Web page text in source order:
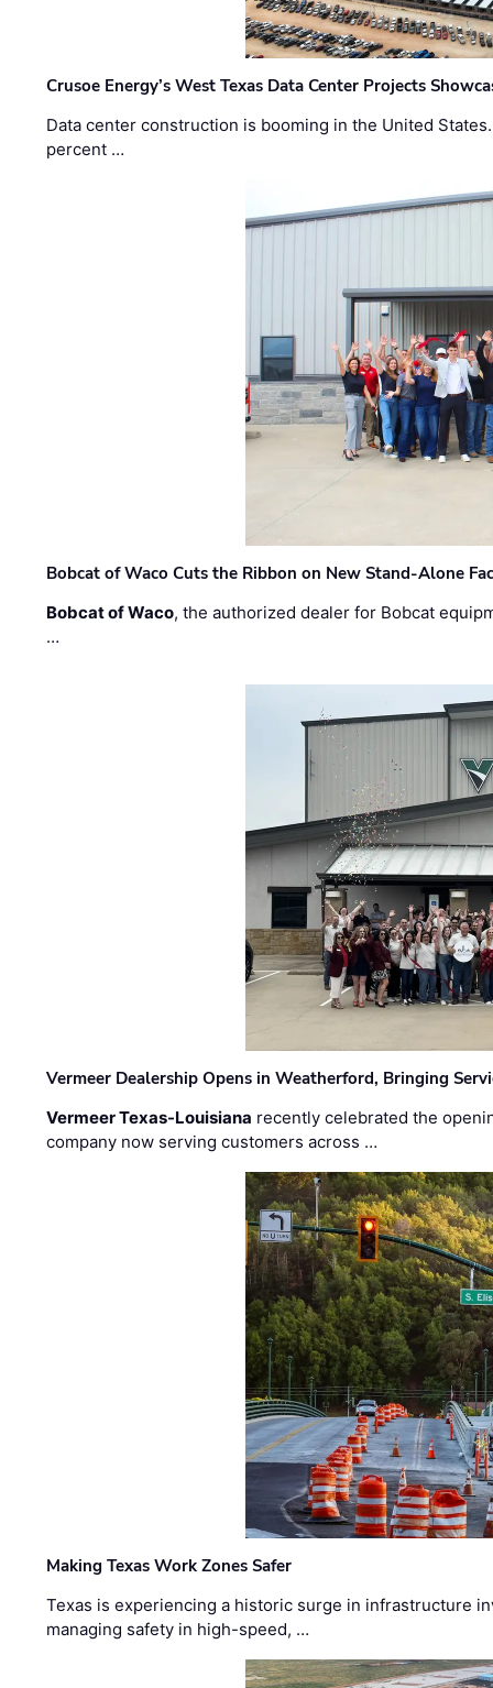
Crusoe Energy’s West Texas Data Center Projects
Data center construction is booming in the United
percent …
Bobcat of Waco Cuts the Ribbon on New Stand-Alone
Bobcat of Waco, the authorized dealer for Bobcat
…
Vermeer Dealership Opens in Weatherford, Bringing
Vermeer Texas-Louisiana recently celebrated the
company now serving customers across …
Making Texas Work Zones Safer
Texas is experiencing a historic surge in infrastructure
managing safety in high-speed, …